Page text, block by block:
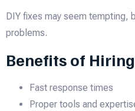
DIY fixes may seem tempting,
problems.
Benefits of
Fast response times
Proper tools and